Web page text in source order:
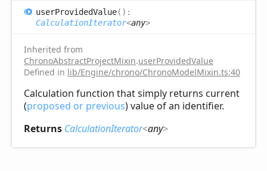
userProvidedValue( ) :
CalculationIterator<any>
Inherited from
ChronoAbstractProjectMixin.userProvidedValue
Defined in lib/Engine/chrono/ChronoModelMixin.ts:40
Calculation function that simply returns current
(proposed or previous) value of an identifier.
Returns CalculationIterator<any>